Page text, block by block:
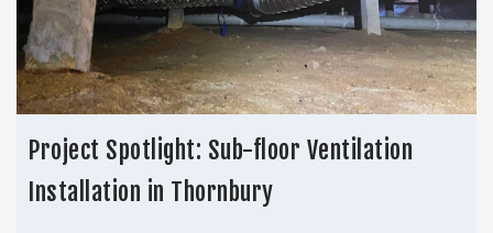
Project Spotlight: Sub-floor Ventilation
Installation in Thornbury